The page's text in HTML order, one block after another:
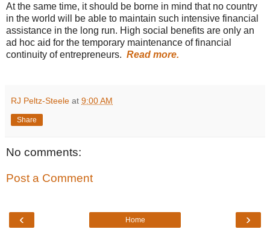
At the same time, it should be borne in mind that no country
in the world will be able to maintain such intensive financial
assistance in the long run. High social benefits are only an
ad hoc aid for the temporary maintenance of financial
continuity of entrepreneurs. Read more.
RJ Peltz-Steele at 9:00 AM
Share
No comments:
Post a Comment
‹ ›
Home